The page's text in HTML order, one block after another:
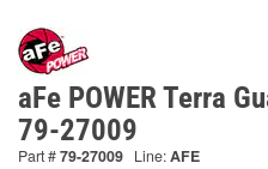
aFe POWER Terra
79-27009
Part #79-27009 Line:AFE